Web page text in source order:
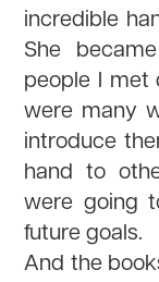
incredible
She
people I met
were many
introduce
hand to
were going
future goals.
And the